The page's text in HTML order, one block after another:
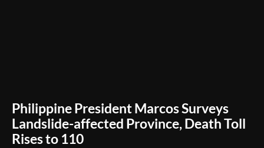
Philippine President Marcos Surveys
Landslide-affected Province, Death Toll
Rises to 110